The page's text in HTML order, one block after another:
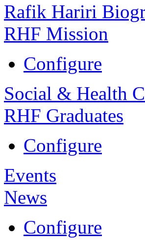
Rafik Hariri
RHF Mission
Configure
Social & Health
RHF Graduates
Configure
Events
News
Configure